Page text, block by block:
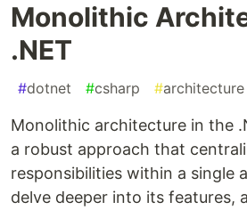
Monolithic
.NET
#dotnet #csharp #architecture
Monolithic architecture in the
a robust approach that
responsibilities within a single
delve deeper into its features,